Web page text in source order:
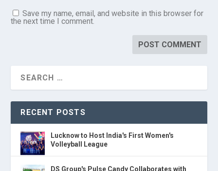
Save my name, email, and website in this browser for
the next time I comment.
RECENT POSTS
Lucknow to Host India's First Women's
Volleyball League
DS Group's Pulse Candy Collaborates with